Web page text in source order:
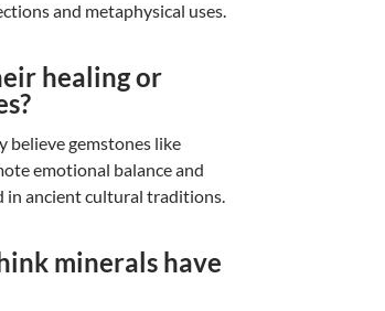
and metaphysical uses.
healing or
believe gemstones like
emotional balance and
ancient cultural traditions.
minerals have